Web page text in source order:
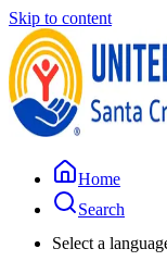
Skip to content
Home
Search
Select a